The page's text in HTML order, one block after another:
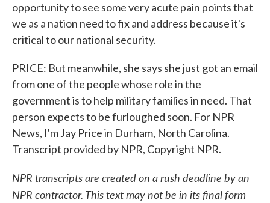
opportunity to see some very acute pain points that
we as a nation need to fix and address because it's
critical to our national security.
PRICE: But meanwhile, she says she just got an email
from one of the people whose role in the
government is to help military families in need. That
person expects to be furloughed soon. For NPR
News, I'm Jay Price in Durham, North Carolina.
Transcript provided by NPR, Copyright NPR.
NPR transcripts are created on a rush deadline by an
NPR contractor. This text may not be in its final form